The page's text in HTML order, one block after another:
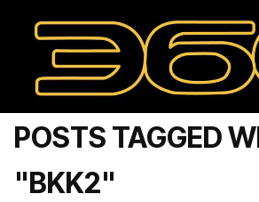
POSTS TAGGED
"BKK2"